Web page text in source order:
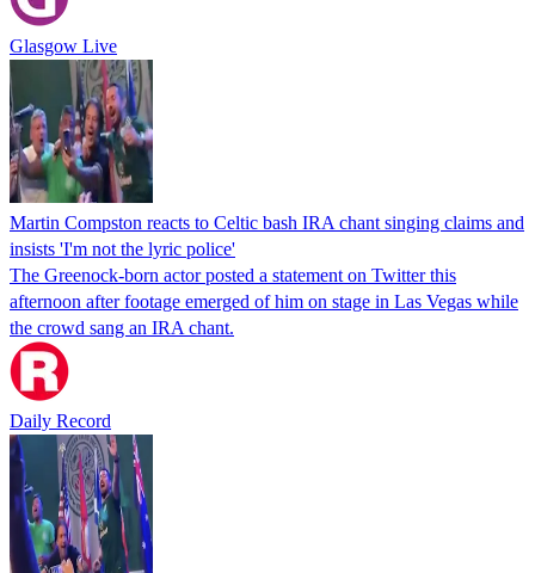
Glasgow Live
Martin Compston reacts to Celtic bash IRA chant singing claims and
insists 'I'm not the lyric police'
The Greenock-born actor posted a statement on Twitter this
afternoon after footage emerged of him on stage in Las Vegas while
the crowd sang an IRA chant.
Daily Record